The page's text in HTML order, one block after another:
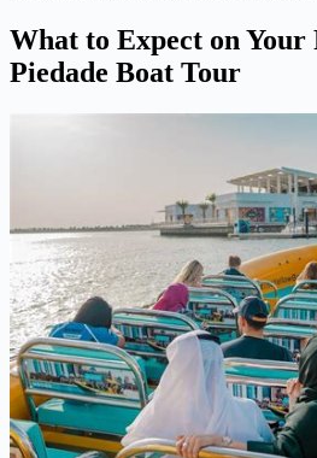
What to Expect on Your
Piedade Boat Tour